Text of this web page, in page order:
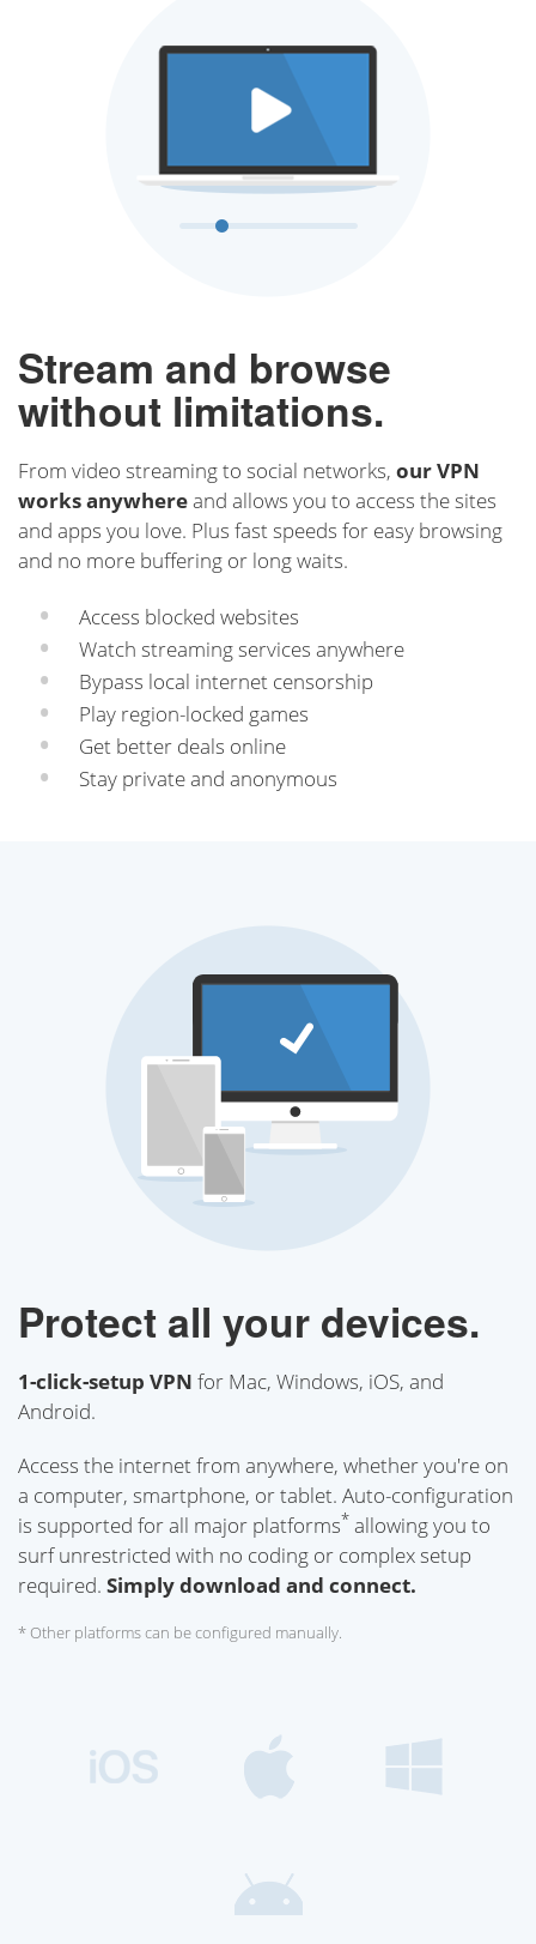
Stream and browse
without limitations.
From video streaming to social networks, our VPN
works anywhereand allows you to access the sites
and apps you love. Plus fast speeds for easy browsing
and no more buffering or long waits.
Access blocked websites
Watch streaming services anywhere
Bypass local internet censorship
Play region-locked games
Get better deals online
Stay private and anonymous
Protect all your devices.
1-click-setup VPN for Mac, Windows, iOS, and
Android.
Access the internet from anywhere, whether you're on
a computer, smartphone, or tablet. Auto-configuration
is supported for all major platforms* allowing you to
surf unrestricted with no coding or complex setup
required. Simply download and connect.
* Other platforms can be configured manually.